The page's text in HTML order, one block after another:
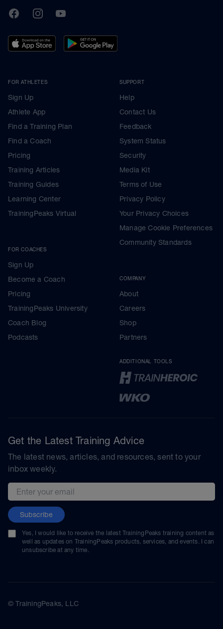
TrainingPeaks
FacebookInstagramYoutube
FOR ATHLETES
Sign Up
Athlete App
Find a Training Plan
Find a Coach
Pricing
Training Articles
Training Guides
Learning Center
TrainingPeaks Virtual
FOR COACHES
Sign Up
Become a Coach
Pricing
TrainingPeaks University
Coach Blog
Podcasts
SUPPORT
Help
Contact Us
Feedback
System Status
Security
Media Kit
Terms of Use
Privacy Policy
Your Privacy Choices
Manage Cookie Preferences
Community Standards
COMPANY
About
Careers
Shop
Partners
ADDITIONAL TOOLS
Get the Latest Training Advice
The latest news, articles, and resources, sent to your
inbox weekly.
Email address
Subscribe
Yes, I would like to receive the latest TrainingPeaks training content as
well as updates on TrainingPeaks products, services, and events. I can
unsubscribe at any time.
© TrainingPeaks, LLC